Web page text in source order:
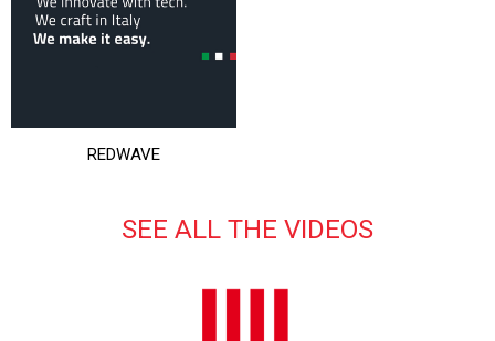
REDWAVE
SEE ALL THE VIDEOS